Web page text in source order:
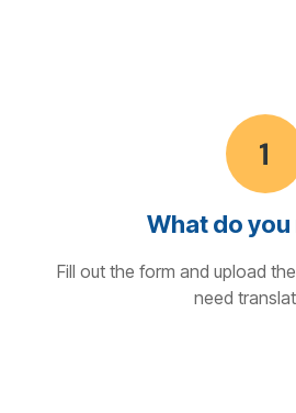
What do you
Fill out the form and upload
need